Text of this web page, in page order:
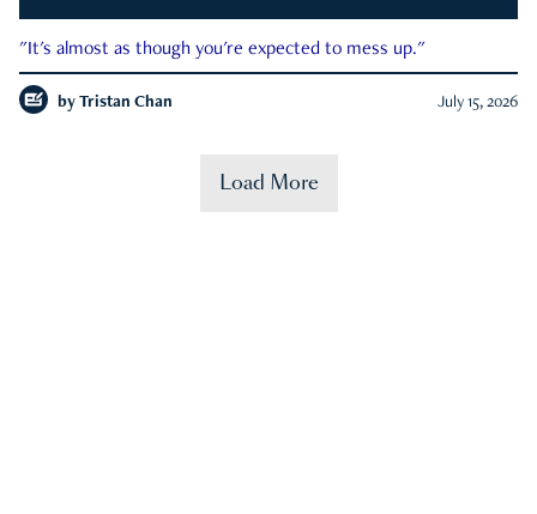
"It's almost as though you're expected to mess up."
by Tristan Chan July 15, 2026
Load More